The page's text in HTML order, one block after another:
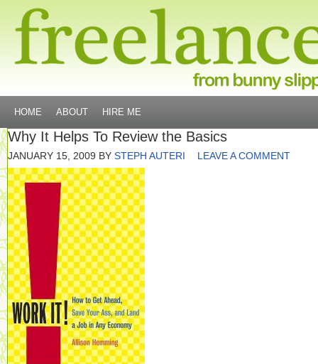
HOME ABOUT HIRE ME
Why It Helps To Review the Basics
JANUARY 15, 2009 BY STEPH AUTERI LEAVE A COMMENT